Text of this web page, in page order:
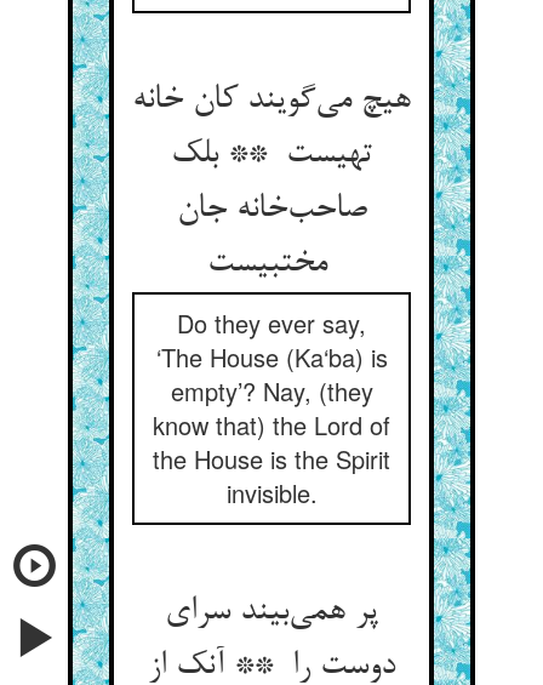
هیچ می‌گویند کان خانه
تهیست ** بلک
صاحب‌خانه جان
مختبیست
Do they ever say,
‘The House (Ka‘ba) is
empty’? Nay, (they
know that) the Lord of
the House is the Spirit
invisible.
پر همی‌بیند سرای
دوست را ** آنک از